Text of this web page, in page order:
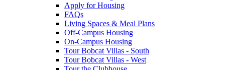
Apply for Housing
FAQs
Living Spaces & Meal Plans
Off-Campus Housing
On-Campus Housing
Tour Bobcat Villas - South
Tour Bobcat Villas - West